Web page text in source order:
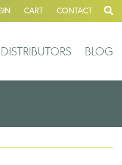
CART CONTACT
DISTRIBUTORS BLOG